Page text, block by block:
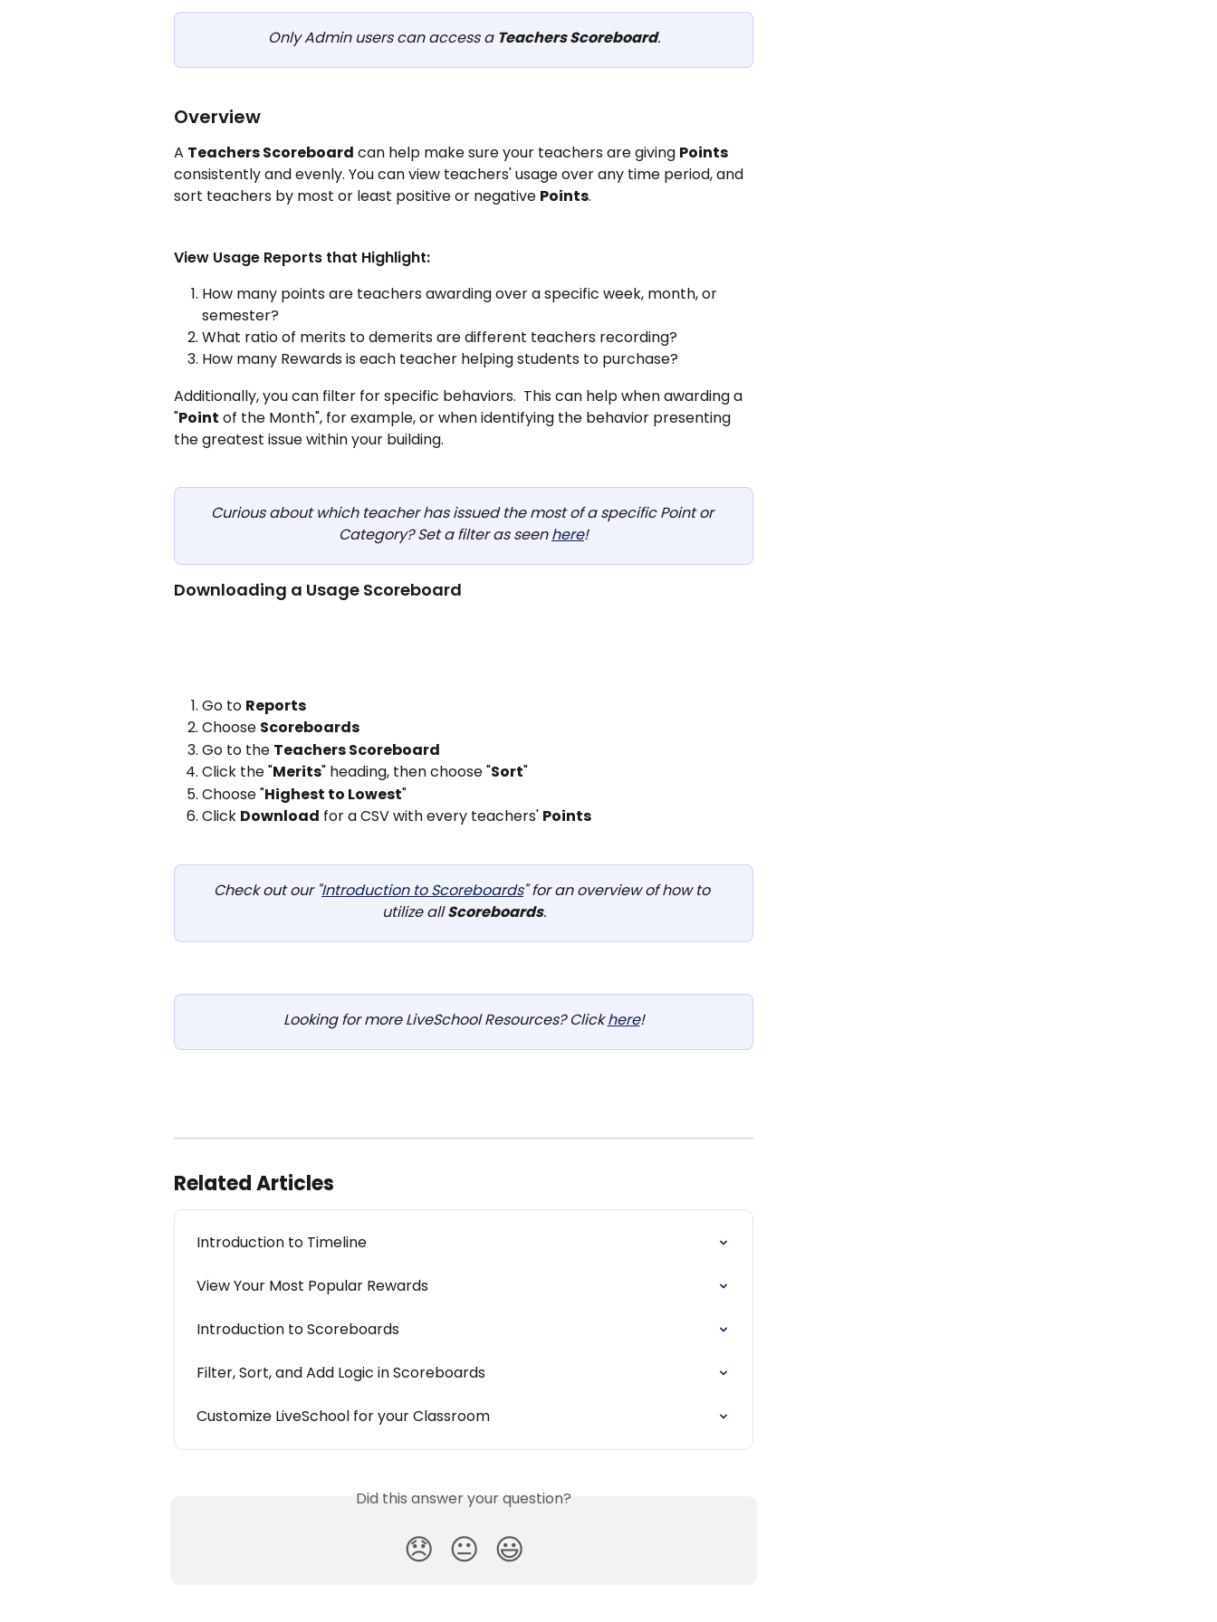
Only Admin users can access a Teachers Scoreboard.
Overview
A Teachers Scoreboard can help make sure your teachers are giving Points
consistently and evenly. You can view teachers' usage over any time period, and
sort teachers by most or least positive or negative Points.
View Usage Reports that Highlight:
How many points are teachers awarding over a specific week, month, or
semester?
What ratio of merits to demerits are different teachers recording?
How many Rewards is each teacher helping students to purchase?
Additionally, you can filter for specific behaviors.  This can help when awarding a
"Point of the Month", for example, or when identifying the behavior presenting
the greatest issue within your building.
Curious about which teacher has issued the most of a specific Point or
Category? Set a filter as seen here!
Downloading a Usage Scoreboard
Go to Reports
Choose Scoreboards
Go to the Teachers Scoreboard
Click the "Merits" heading, then choose "Sort"
Choose "Highest to Lowest"
‍Click Download for a CSV with every teachers' Points
Check out our "Introduction to Scoreboards" for an overview of how to
utilize all Scoreboards.
Looking for more LiveSchool Resources? Click here!
Related Articles
Introduction to Timeline
View Your Most Popular Rewards
Introduction to Scoreboards
Filter, Sort, and Add Logic in Scoreboards
Customize LiveSchool for your Classroom
Did this answer your question?
😞 😐 😃